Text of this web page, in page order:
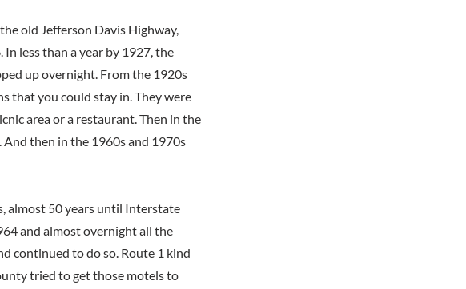
old Jefferson Davis Highway,
In less than a year by 1927, the
up overnight. From the 1920s
that you could stay in. They were
area or a restaurant. Then in the
then in the 1960s and 1970s
almost 50 years until Interstate
and almost overnight all the
continued to do so. Route 1 kind
tried to get those motels to